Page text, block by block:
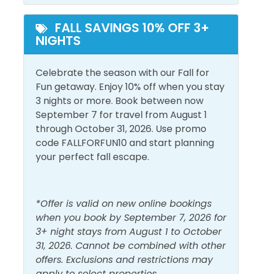
Town Center which is a pedestrian-friendly,
shopping and dining complex just off Emerald Coast
Parkway, convenient to both SanDestin and Miramar
Beach. For the high-end shopper, the center offers
everything from Fusion Art Glass Gallery to Brooks
Brothers Country Club. A number of boutiques, such
as Hello, Sunshine and Magnolia House, carry fare
you can't find anywhere else. Dining options include
Mitchell's Fish Market, P. F. Chang's China Bistro, and
Cantina Laredo Gourmet Mexican Food. In 2013,
Walton County’s first movie theater opened at
Grand Boulevard’s Town Center – the state-of-the-
If you are near Miramar Beach, the snorkelers in your
group will love the new artificial reef called Dolphin
Reef, deployed in 2017. Located just 685 feet straight
out from the Miramar Regional Public Beach access
(by Pompano Joe's), it is becoming a haven for sea
View and Location
Ground Floor Walk to Beach
FALL SAVINGS 10% OFF 3+
NIGHTS
Celebrate the season with our Fall for
Fun getaway. Enjoy 10% off when you stay
3 nights or more. Book between now
September 7 for travel from August 1
through October 31, 2026. Use promo
code FALLFORFUN10 and start planning
your perfect fall escape.
*Offer is valid on new online bookings
when you book by September 7, 2026 for
3+ night stays from August 1 to October
31, 2026. Cannot be combined with other
offers. Exclusions and restrictions may